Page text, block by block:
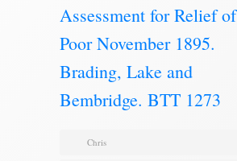
Assessment for Relief of
Poor November 1895.
Brading, Lake and
Bembridge. BTT 1273
Chris